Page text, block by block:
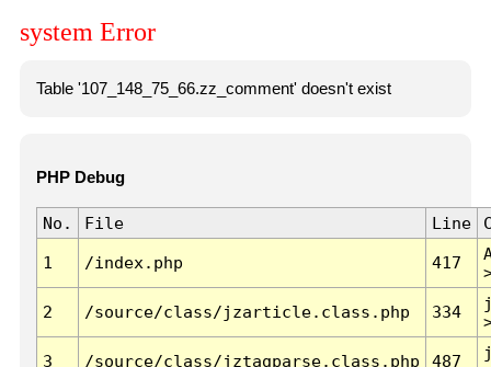
system Error
Table '107_148_75_66.zz_comment' doesn't exist
PHP Debug
No. File Line
1 /index.php 417
2 /source/class/jzarticle.class.php 334
3 /source/class/jztagparse.class.php 487